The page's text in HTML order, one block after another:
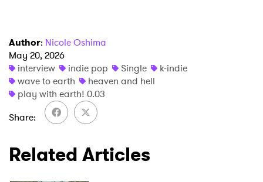
Author: Nicole Oshima
May 20, 2026
interview
indie pop Single
k-indie
wave to earth
heaven and hell
play with earth! 0.03
Share
Related Articles